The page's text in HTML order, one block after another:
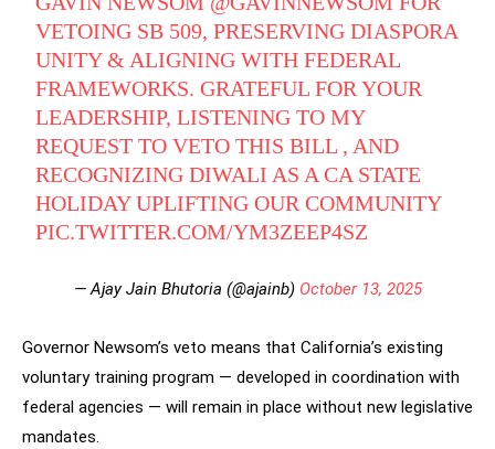
VETOING SB 509, PRESERVING DIASPORA
UNITY & ALIGNING WITH FEDERAL
FRAMEWORKS. GRATEFUL FOR YOUR
LEADERSHIP, LISTENING TO MY
REQUEST TO VETO THIS BILL , AND
RECOGNIZING DIWALI AS A CA STATE
HOLIDAY UPLIFTING OUR COMMUNITY
PIC.TWITTER.COM/YM3ZEEP4SZ
— Ajay Jain Bhutoria (@ajainb) October 13, 2025
Governor Newsom’s veto means that California’s existing
voluntary training program — developed in coordination with
federal agencies — will remain in place without new legislative
mandates.